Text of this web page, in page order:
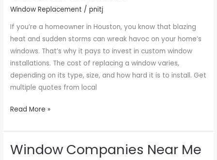
Window Replacement /pnitj
If you’re a homeowner in Houston, you know that blazing
heat and sudden storms can wreak havoc on your home’s
windows. That’s why it pays to invest in custom window
installations. The cost of replacing a window varies,
depending on its type, size, and how hard it is to install. Get
multiple quotes from local
to
Invest
in
Custom
Windows
Read More »
Window Companies Near Me
Window